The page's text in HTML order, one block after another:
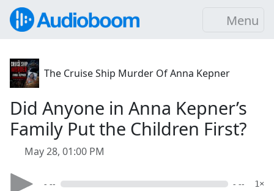
Menu
The Cruise Ship Murder Of Anna Kepner
Did Anyone in Anna Kepner’s
Family Put the Children First?
May 28, 01:00 PM
- -- - -- 1×